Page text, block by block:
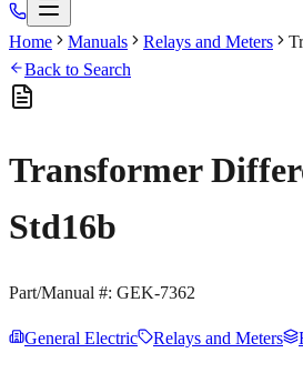
Home Manuals Relays and Meters
Back to Search
Transformer
Std16b
Part/Manual #: GEK-7362
General Electric Relays and Meters